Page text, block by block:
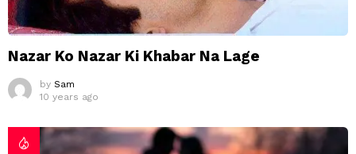
Nazar Ko Nazar Ki Khabar Na Lage
by Sam
10 years ago